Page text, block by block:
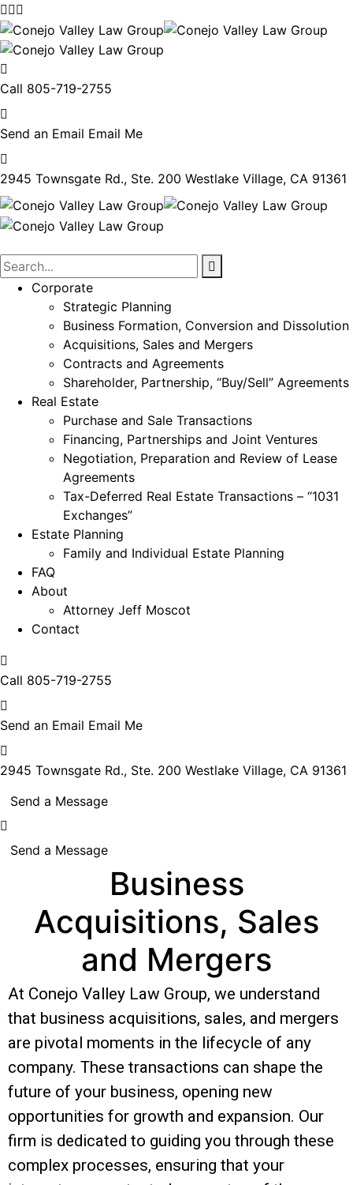
Call 805-719-2755
Send an Email Email Me
2945 Townsgate Rd., Ste. 200 Westlake Village, CA 91361
Corporate
Strategic Planning
Business Formation, Conversion and Dissolution
Acquisitions, Sales and Mergers
Contracts and Agreements
Shareholder, Partnership, “Buy/Sell” Agreements
Real Estate
Purchase and Sale Transactions
Financing, Partnerships and Joint Ventures
Negotiation, Preparation and Review of Lease
Agreements
Tax-Deferred Real Estate Transactions – “1031
Exchanges”
Estate Planning
Family and Individual Estate Planning
FAQ
About
Attorney Jeff Moscot
Contact
Call 805-719-2755
Send an Email Email Me
2945 Townsgate Rd., Ste. 200 Westlake Village, CA 91361
Send a Message
Send a Message
Business
Acquisitions, Sales
and Mergers
At Conejo Valley Law Group, we understand
that business acquisitions, sales, and mergers
are pivotal moments in the lifecycle of any
company. These transactions can shape the
future of your business, opening new
opportunities for growth and expansion. Our
firm is dedicated to guiding you through these
complex processes, ensuring that your